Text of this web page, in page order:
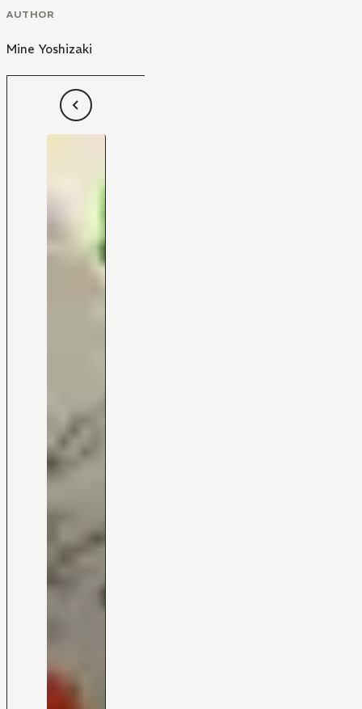
AUTHOR
Mine Yoshizaki